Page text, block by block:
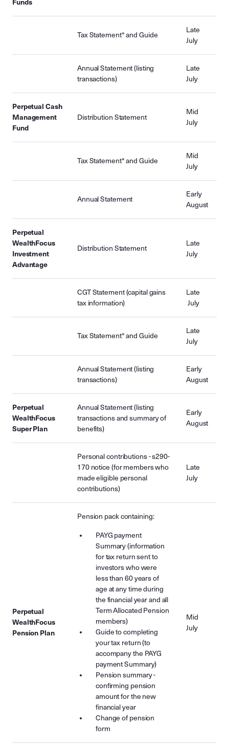
Funds
Tax Statement* and Guide
Late
July
Annual Statement (listing
transactions)
Late
July
Perpetual Cash
Management
Fund
Distribution Statement
Mid
July
Tax Statement* and Guide
Mid
July
Annual Statement
Early
August
Perpetual
WealthFocus
Investment
Advantage
Distribution Statement
Late
July
CGT Statement (capital gains
tax information)
Late
July
Tax Statement* and Guide
Late
July
Annual Statement (listing
transactions)
Early
August
Perpetual
WealthFocus
Super Plan
Annual Statement (listing
transactions and summary of
benefits)
Early
August
Personal contributions - s290-
170 notice (for members who
made eligible personal
contributions)
Late
July
Perpetual
WealthFocus
Pension Plan
Pension pack containing:
PAYG payment
Summary (information
for tax return sent to
investors who were
less than 60 years of
age at any time during
the financial year and all
Term Allocated Pension
members)
Guide to completing
your tax return (to
accompany the PAYG
payment Summary)
Pension summary -
confirming pension
amount for the new
financial year
Change of pension
form
Mid
July